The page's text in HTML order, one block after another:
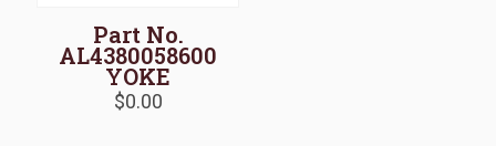
Part No.
AL4380058600
YOKE
$0.00